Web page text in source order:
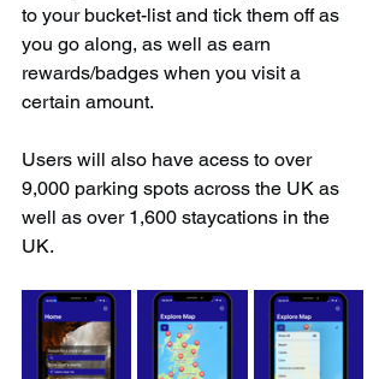
to your bucket-list and tick them off as
you go along, as well as earn
rewards/badges when you visit a
certain amount.
Users will also have acess to over
9,000 parking spots across the UK as
well as over 1,600 staycations in the
UK.